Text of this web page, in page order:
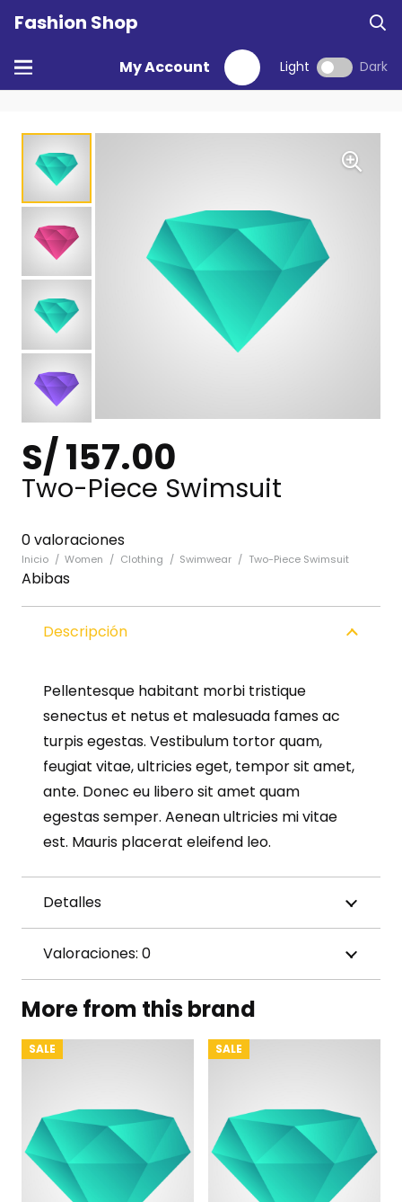
Fashion Shop
My Account Light Dark
S/157.00
Two-Piece Swimsuit
0 valoraciones
Inicio / Women / Clothing / Swimwear / Two-Piece Swimsuit
Abibas
Descripción
Pellentesque habitant morbi tristique
senectus et netus et malesuada fames ac
turpis egestas. Vestibulum tortor quam,
feugiat vitae, ultricies eget, tempor sit amet,
ante. Donec eu libero sit amet quam
egestas semper. Aenean ultricies mi vitae
est. Mauris placerat eleifend leo.
Detalles
Valoraciones: 0
More from this brand
SALE SALE